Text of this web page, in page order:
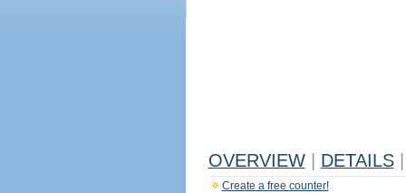
OVERVIEW DETAILS
Create a free counter!